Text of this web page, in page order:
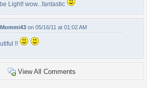
Light! wow...fantastic
Mommi43 on 05/16/11 at 01:02 AM
!!
View All Comments